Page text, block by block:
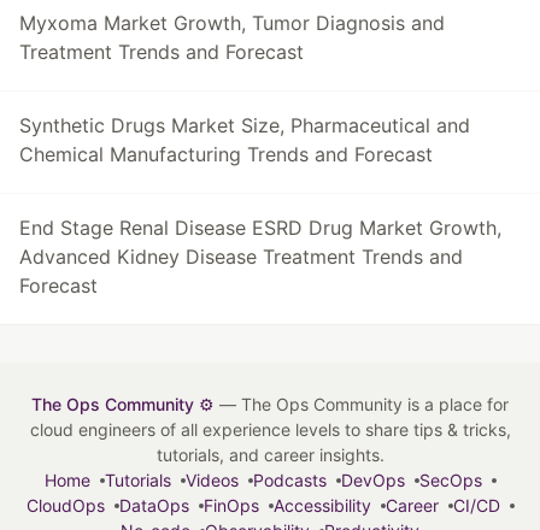
Myxoma Market Growth, Tumor Diagnosis and
Treatment Trends and Forecast
Synthetic Drugs Market Size, Pharmaceutical and
Chemical Manufacturing Trends and Forecast
End Stage Renal Disease ESRD Drug Market Growth,
Advanced Kidney Disease Treatment Trends and
Forecast
The Ops Community ⚙️ — The Ops Community is a place for
cloud engineers of all experience levels to share tips & tricks,
tutorials, and career insights.
Home
Tutorials Videos Podcasts DevOps
SecOps
CloudOps
DataOps FinOps Accessibility Career
CI/CD